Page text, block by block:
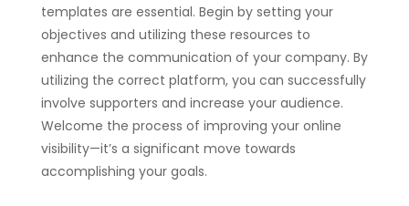
templates are essential. Begin by setting your
objectives and utilizing these resources to
enhance the communication of your company. By
utilizing the correct platform, you can successfully
involve supporters and increase your audience.
Welcome the process of improving your online
visibility—it’s a significant move towards
accomplishing your goals.